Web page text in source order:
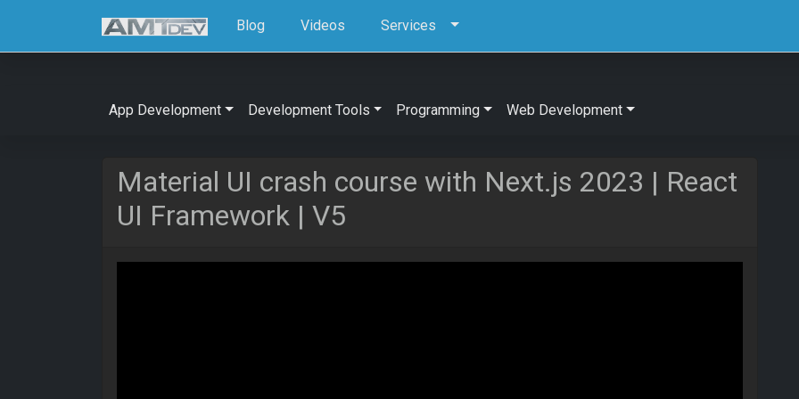
Blog Videos Services
App Development Development Tools Programming Web Development
Material UI crash course with Next.js 2023 | React
UI Framework | V5